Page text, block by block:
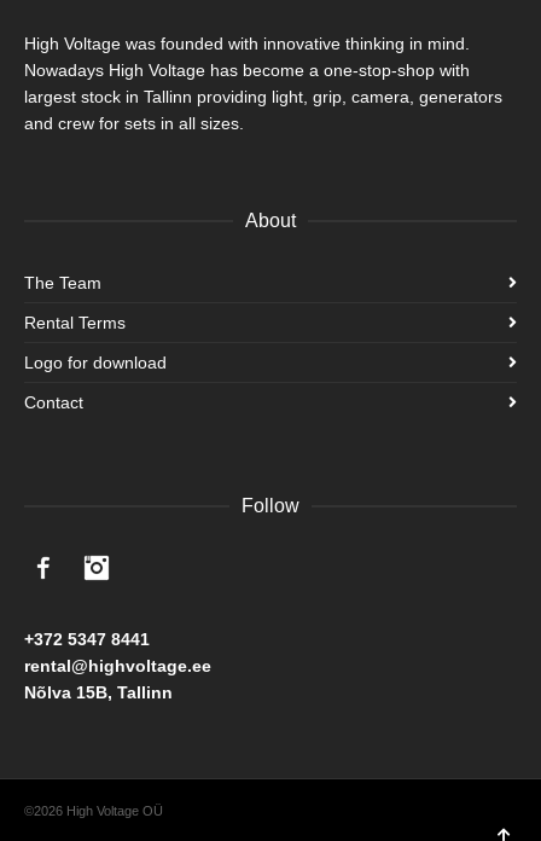
High Voltage was founded with innovative thinking in mind.
Nowadays High Voltage has become a one-stop-shop with
largest stock in Tallinn providing light, grip, camera, generators
and crew for sets in all sizes.
About
The Team
Rental Terms
Logo for download
Contact
Follow
Facebook
+372 5347 8441
rental@highvoltage.ee
Nõlva 15B, Tallinn
©2026 High Voltage OÜ